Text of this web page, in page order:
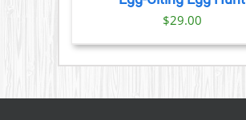
$29.00